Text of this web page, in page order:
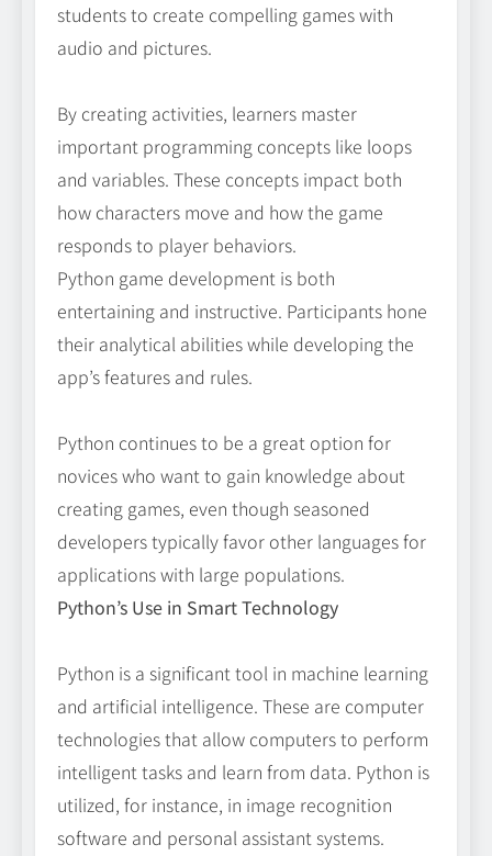
students to create compelling games with
audio and pictures.
By creating activities, learners master
important programming concepts like loops
and variables. These concepts impact both
how characters move and how the game
responds to player behaviors.
Python game development is both
entertaining and instructive. Participants hone
their analytical abilities while developing the
app’s features and rules.
Python continues to be a great option for
novices who want to gain knowledge about
creating games, even though seasoned
developers typically favor other languages for
applications with large populations.
Python’s Use in Smart Technology
Python is a significant tool in machine learning
and artificial intelligence. These are computer
technologies that allow computers to perform
intelligent tasks and learn from data. Python is
utilized, for instance, in image recognition
software and personal assistant systems.